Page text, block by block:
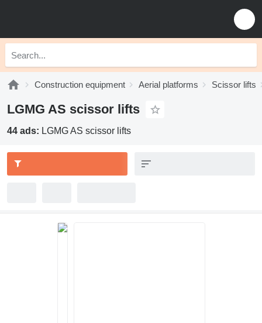
Construction equipment Aerial platforms Scissor lifts
LGMG AS scissor lifts
44 ads: LGMG AS scissor lifts